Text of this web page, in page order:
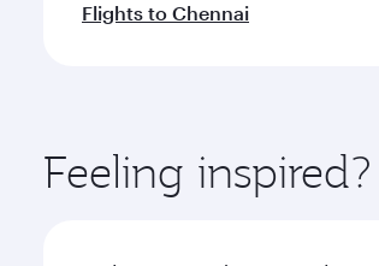
Flights to Chennai
Feeling